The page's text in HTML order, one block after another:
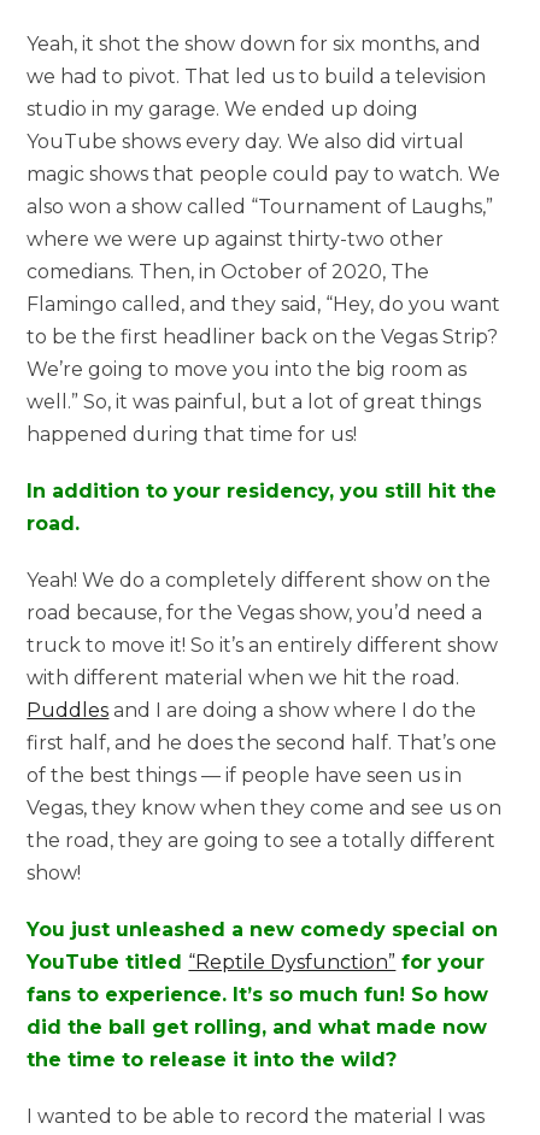
Yeah, it shot the show down for six months, and
we had to pivot. That led us to build a television
studio in my garage. We ended up doing
YouTube shows every day. We also did virtual
magic shows that people could pay to watch. We
also won a show called “Tournament of Laughs,”
where we were up against thirty-two other
comedians. Then, in October of 2020, The
Flamingo called, and they said, “Hey, do you want
to be the first headliner back on the Vegas Strip?
We’re going to move you into the big room as
well.” So, it was painful, but a lot of great things
happened during that time for us!
In addition to your residency, you still hit the
road.
Yeah! We do a completely different show on the
road because, for the Vegas show, you’d need a
truck to move it! So it’s an entirely different show
with different material when we hit the road.
Puddles and I are doing a show where I do the
first half, and he does the second half. That’s one
of the best things — if people have seen us in
Vegas, they know when they come and see us on
the road, they are going to see a totally different
show!
You just unleashed a new comedy special on
YouTube titled “Reptile Dysfunction” for your
fans to experience. It’s so much fun! So how
did the ball get rolling, and what made now
the time to release it into the wild?
I wanted to be able to record the material I was